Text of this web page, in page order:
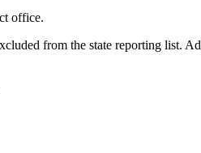
office.
from the state reporting list.